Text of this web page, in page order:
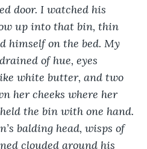
door. I watched his
up into that bin, thin
himself on the bed. My
of hue, eyes
white butter, and two
her cheeks where her
the bin with one hand.
balding head, wisps of
clouded around his